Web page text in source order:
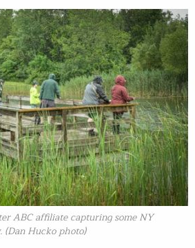
ABC affiliate capturing some NY
(Dan Hucko photo)